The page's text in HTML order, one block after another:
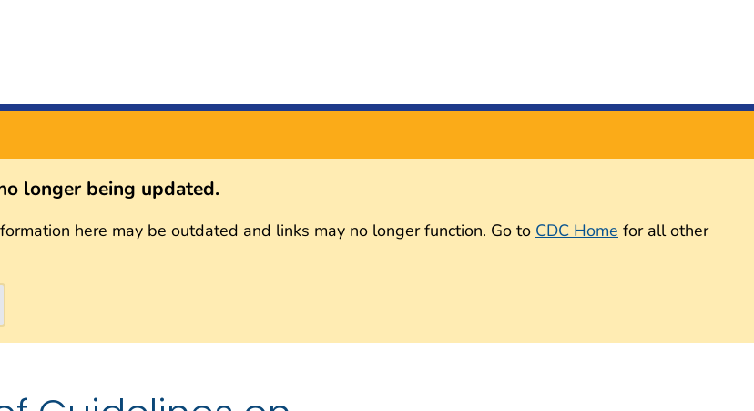
longer being updated.
here may be outdated and links may no longer function. Go to CDC Home for all other